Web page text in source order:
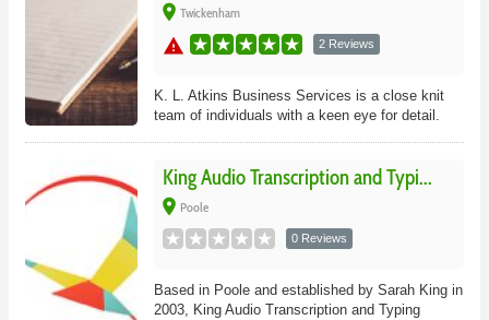
place Twickenham
warning 2 Reviews
K. L. Atkins Business Services is a close knit
team of individuals with a keen eye for detail.
King Audio Transcription and Typi...
place Poole
0 Reviews
Based in Poole and established by Sarah King in
2003, King Audio Transcription and Typing